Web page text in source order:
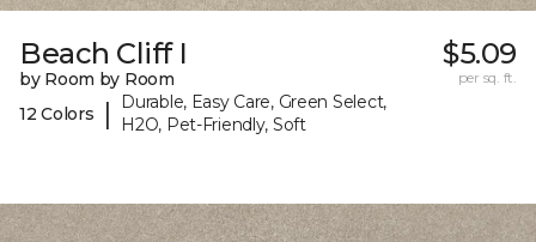
Beach Cliff I
by Room by Room
12 Colors
|
Durable, Easy Care, Green Select,
H2O, Pet-Friendly, Soft
$5.09
per sq. ft.